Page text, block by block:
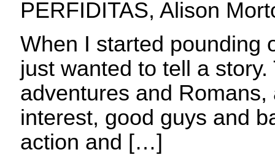
PERFIDITAS, Alison
When I started pounding
just wanted to tell a story.
adventures and
interest, good guys and
action and […]